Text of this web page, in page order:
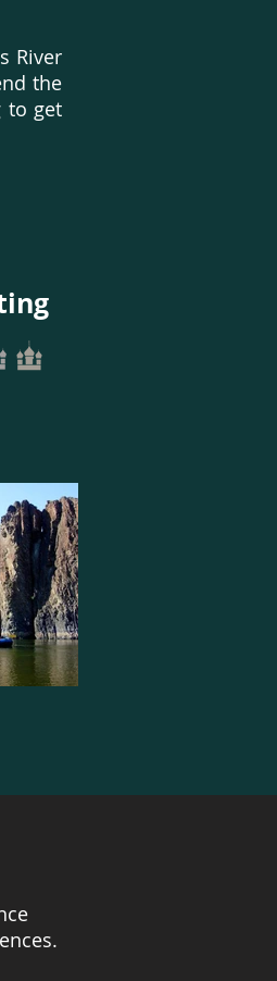
River
the
to get